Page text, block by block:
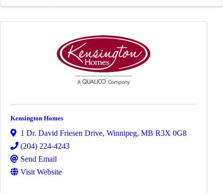
Kensington Homes
1 Dr. David Friesen Drive, Winnipeg, MB R3X 0G8
(204) 224-4243
Send Email
Visit Website